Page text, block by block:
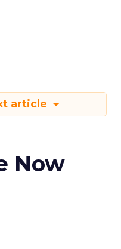
article
Now